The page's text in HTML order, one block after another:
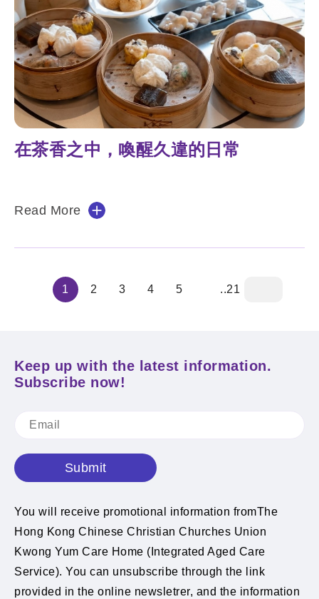
在茶香之中，喚醒久違的日常
Read More
1 2 3 4 5 ..21
Keep up with the latest information.
Subscribe now!
Submit
You will receive promotional information fromThe
Hong Kong Chinese Christian Churches Union
Kwong Yum Care Home (Integrated Aged Care
Service). You can unsubscribe through the link
provided in the online newsletrer, and the information